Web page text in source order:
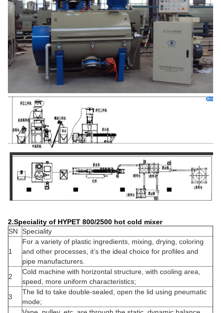
2.Speciality of HYPET 800/2500 hot cold mixer
SN
Speciality
1
For a variety of plastic ingredients, mixing, drying, coloring
and other processes, it’s the ideal choice for profiles and
pipe manufacturers.
2
Cold machine with horizontal structure, with cooling area,
speed, more uniform characteristics;
3
The lid to take double-sealed, open the lid using pneumatic
mode;